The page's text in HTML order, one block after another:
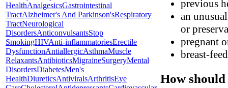
HealthAnalgesicsGastrointestinal
TractAlzheimer's And Parkinson'sRespiratory
TractNeurological
DisordersAnticonvulsantsStop
SmokingHIVAnti-inflammatoriesErectile
DysfunctionAntiallergicAsthmaMuscle
RelaxantsAntibioticsMigraineSurgeryMental
DisordersDiabetesMen's
HealthDiureticsAntiviralsArthritisEye
previous
an
or
pregnant
breast-
How